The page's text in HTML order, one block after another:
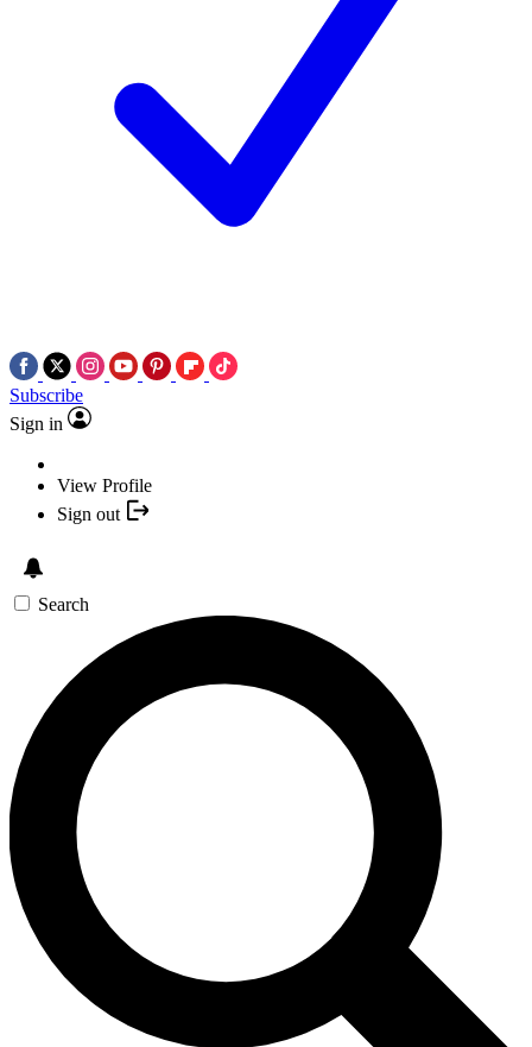
Subscribe
Sign in
View Profile
Sign out
Search